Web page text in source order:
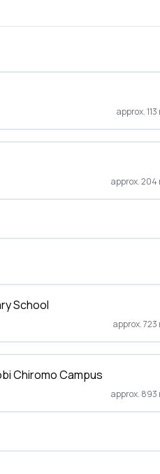
approx. 113
approx. 204
School
approx. 723
Chiromo Campus
approx. 893